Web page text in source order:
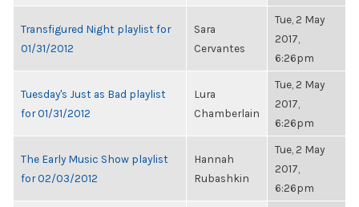
Transfigured Night playlist for
01/31/2012
Sara
Cervantes
Tue, 2 May
2017,
6:26pm
Tuesday's Just as Bad playlist
for 01/31/2012
Lura
Chamberlain
Tue, 2 May
2017,
6:26pm
The Early Music Show playlist
for 02/03/2012
Hannah
Rubashkin
Tue, 2 May
2017,
6:26pm